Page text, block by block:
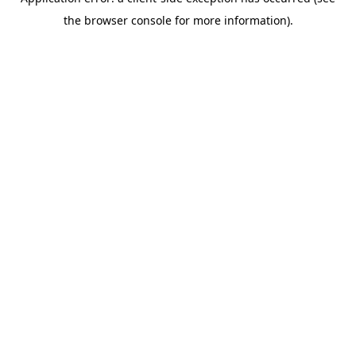
the browser console for more information).